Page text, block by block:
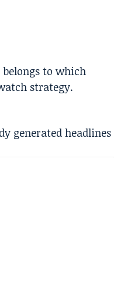
to which
strategy.
generated headlines